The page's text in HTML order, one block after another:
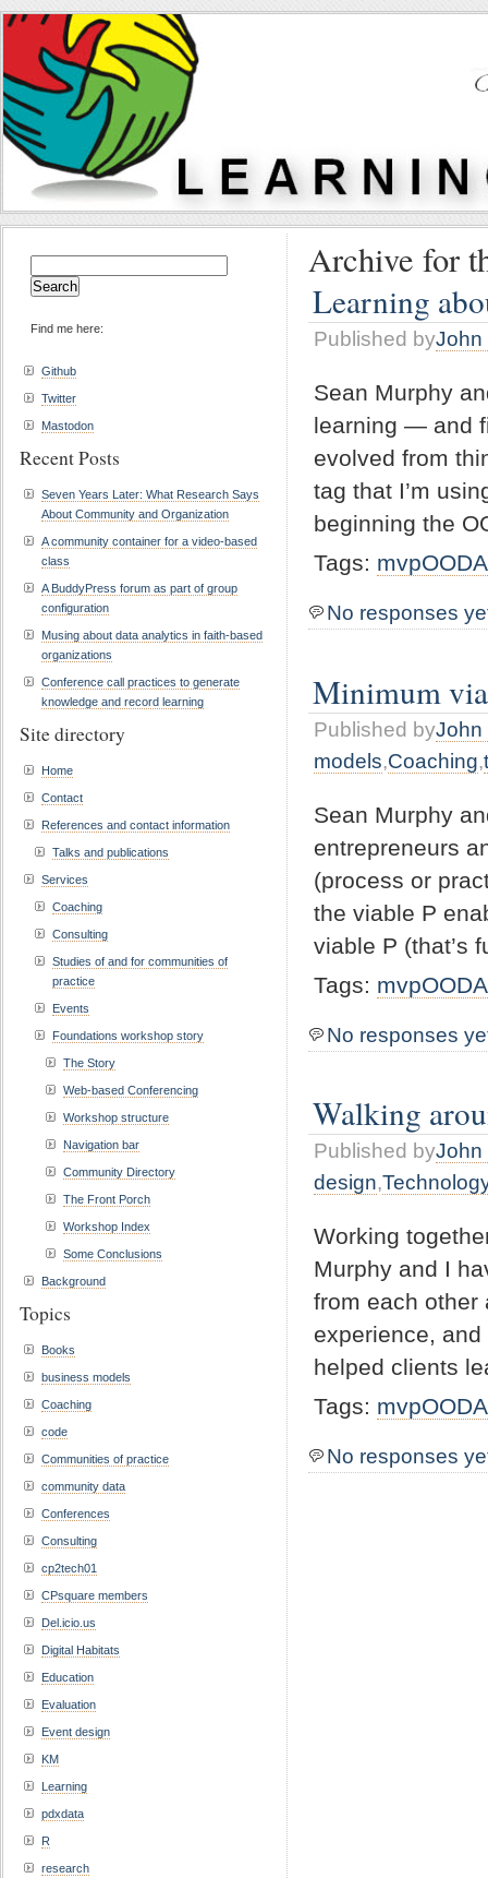
Archive for
Learning
Published byJohn
Sean Murphy
learning — and
evolved from
tag that I’m
beginning the
Tags: mvpOODA
No responses
Minimum
Published byJohn
models,Coaching,
Sean Murphy
entrepreneurs
(process or
the viable P
viable P (that’s
Tags: mvpOODA
No responses
Walking
Published byJohn
design,
Working
Murphy and I
from each
experience, and
helped clients
Tags: mvpOODA
No responses
for:
Find me here:
Github
Twitter
Mastodon
Recent Posts
Seven Years Later: What Research Says
About Community and Organization
A community container for a video-based
class
A BuddyPress forum as part of group
configuration
Musing about data analytics in faith-based
organizations
Conference call practices to generate
knowledge and record learning
Site directory
Home
Contact
References and contact information
Talks and publications
Services
Coaching
Consulting
Studies of and for communities of
practice
Events
Foundations workshop story
The Story
Web-based Conferencing
Workshop structure
Navigation bar
Community Directory
The Front Porch
Workshop Index
Some Conclusions
Background
Topics
Books
business models
Coaching
code
Communities of practice
community data
Conferences
Consulting
cp2tech01
CPsquare members
Del.icio.us
Digital Habitats
Education
Evaluation
Event design
KM
Learning
pdxdata
R
research